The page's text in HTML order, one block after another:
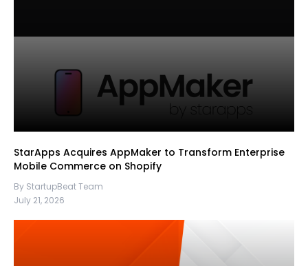
StarApps Acquires AppMaker to Transform Enterprise
Mobile Commerce on Shopify
By StartupBeat Team
July 21, 2026